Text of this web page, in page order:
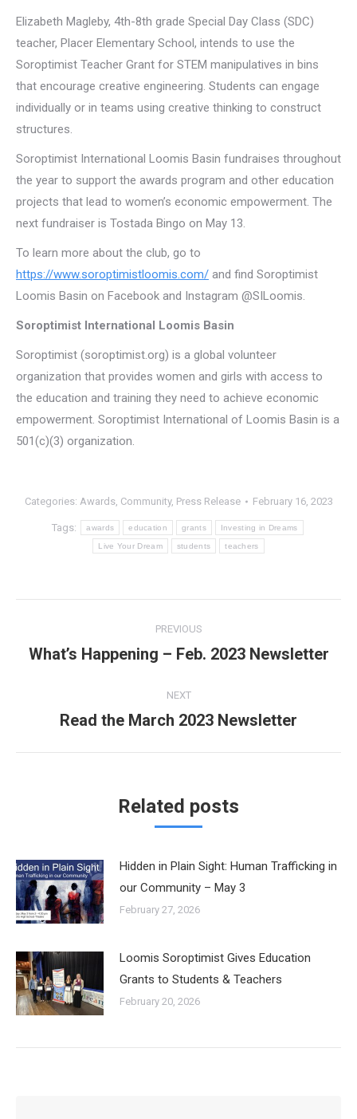
Elizabeth Magleby, 4th-8th grade Special Day Class (SDC)
teacher, Placer Elementary School, intends to use the
Soroptimist Teacher Grant for STEM manipulatives in bins
that encourage creative engineering. Students can engage
individually or in teams using creative thinking to construct
structures.
Soroptimist International Loomis Basin fundraises throughout
the year to support the awards program and other education
projects that lead to women’s economic empowerment. The
next fundraiser is Tostada Bingo on May 13.
To learn more about the club, go to
https://www.soroptimistloomis.com/ and find Soroptimist
Loomis Basin on Facebook and Instagram @SILoomis.
Soroptimist International Loomis Basin
Soroptimist (soroptimist.org) is a global volunteer
organization that provides women and girls with access to
the education and training they need to achieve economic
empowerment. Soroptimist International of Loomis Basin is a
501(c)(3) organization.
Categories: Awards, Community, Press Release February 16, 2023
Tags: awards education grants Investing in Dreams
Live Your Dream students teachers
navigation
PREVIOUS
Previous
What’s Happening – Feb. 2023 Newsletter
NEXT
Next
Read the March 2023 Newsletter
Related posts
Hidden in Plain Sight: Human Trafficking in
our Community – May 3
February 27, 2026
Loomis Soroptimist Gives Education
Grants to Students & Teachers
February 20, 2026